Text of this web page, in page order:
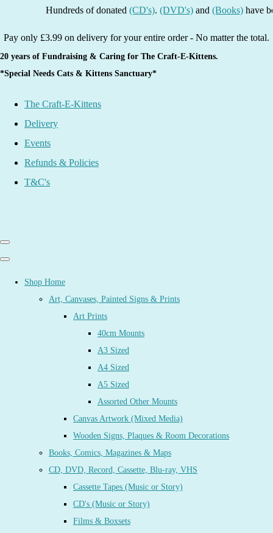
Hundreds of donated(CD's).(DVD's)and(Books)have been
Pay only £3.99 on delivery for your entire order - No matter the total.
20 years of Fundraising & Caring for The Craft-E-Kittens.
*Special Needs Cats & Kittens Sanctuary*
The Craft-E-Kittens
Delivery
Events
Refunds & Policies
T&C's
Shop Home
Art, Canvases, Painted Signs & Prints
Art Prints
40cm Mounts
A3 Sized
A4 Sized
A5 Sized
Assorted Other Mounts
Canvas Artwork (Mixed Media)
Wooden Signs, Plaques & Room Decorations
Books, Comics, Magazines & Maps
CD, DVD, Record, Cassette, Blu-ray, VHS
Cassette Tapes (Music or Story)
CD's (Music or Story)
Films & Boxsets